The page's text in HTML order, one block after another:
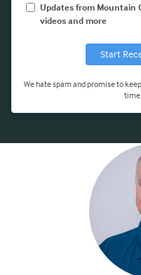
Updates from Mountain
videos and more
We hate spam and promise to
time.